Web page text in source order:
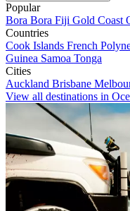
Popular
Bora Bora Fiji Gold Coast
Countries
Cook Islands French
Guinea Samoa Tonga
Cities
Auckland Brisbane
View all destinations in